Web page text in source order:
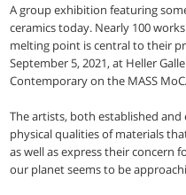
A group exhibition featuring
ceramics today. Nearly 100
melting point is central to their
September 5, 2021, at Heller
Contemporary on the MASS
The artists, both established
physical qualities of materials
as well as express their
our planet seems to be